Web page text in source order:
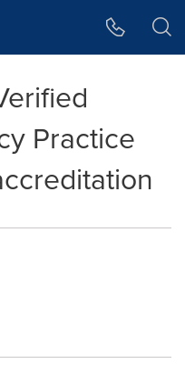
Practice